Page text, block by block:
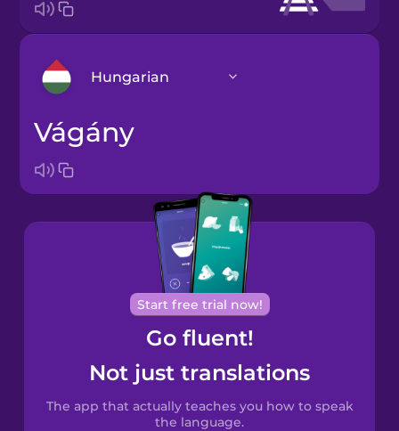
Hungarian
Arabic
Bosnian
Brazilian
Portuguese
Cantonese
Chinese
Spanish
Catalan
vágány
Start free trial now!
Go fluent!
Not just translations
The app that actually teaches you how to speak
the language.